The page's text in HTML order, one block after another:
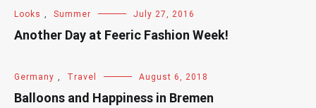
Looks , Summer July 27, 2016
Another Day at Feeric Fashion Week!
Germany , Travel August 6, 2018
Balloons and Happiness in Bremen